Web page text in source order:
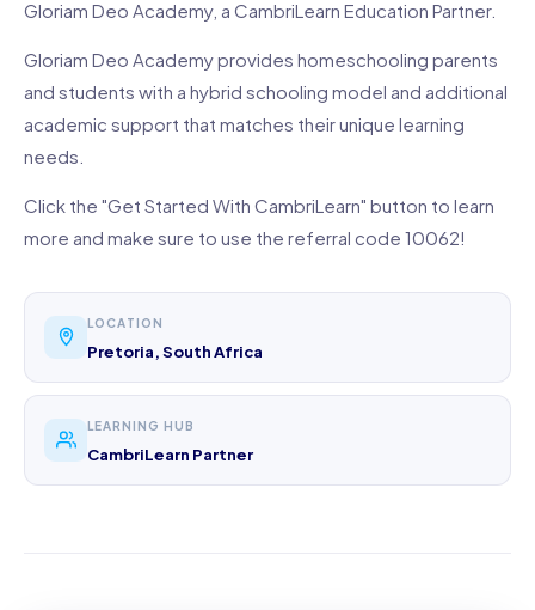
Gloriam Deo Academy, a CambriLearn Education Partner.
Gloriam Deo Academy provides homeschooling parents
and students with a hybrid schooling model and additional
academic support that matches their unique learning
needs.
Click the "Get Started With CambriLearn" button to learn
more and make sure to use the referral code 10062!
LOCATION
Pretoria, South Africa
LEARNING HUB
CambriLearn Partner